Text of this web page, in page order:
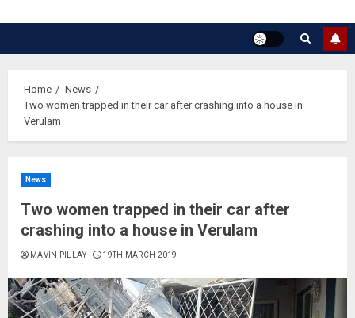
Home
News
Two women trapped in their car after crashing into a house in
Verulam
News
Two women trapped in their car after
crashing into a house in Verulam
MAVIN PILLAY 19TH MARCH 2019